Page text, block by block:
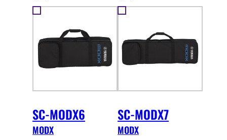
SC-MODX6
MODX
SC-MODX7
MODX